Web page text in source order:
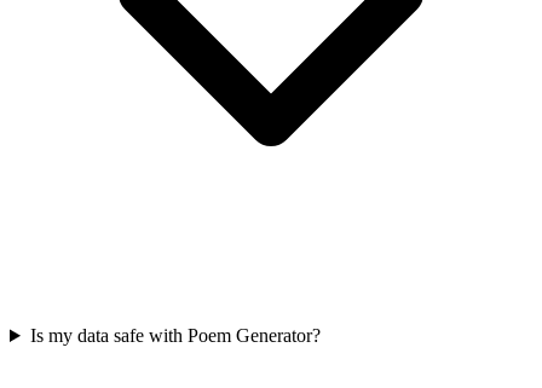
Is my data safe with Poem Generator?